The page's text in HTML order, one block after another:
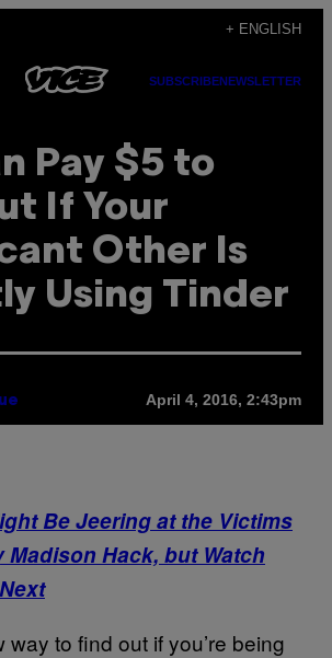
+ ENGLISH
SUBSCRIBENEWSLETTER
Pay $5 to
If Your
Other Is
Using Tinder
April 4, 2016, 2:43pm
Be Jeering at the Victims
Madison Hack, but Watch
way to find out if you’re being